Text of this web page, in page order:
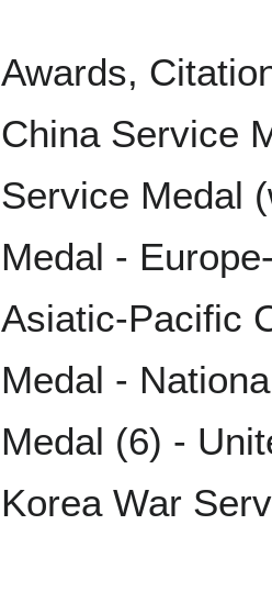
Awards,
China Service
Service Medal
Medal -
Asiatic-Pacific
Medal -
Medal (6) -
Korea War